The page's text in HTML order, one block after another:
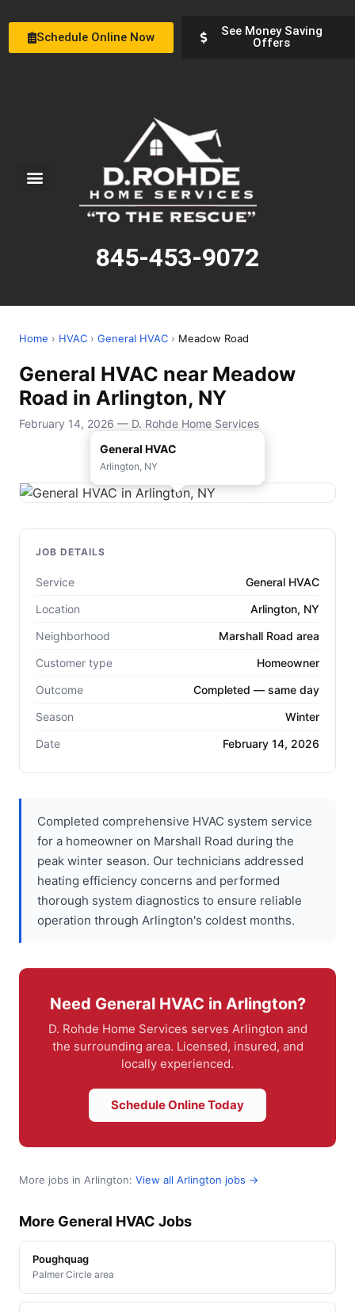
Schedule Online Now
See Money Saving
Offers
845-453-9072
Home › HVAC › General HVAC › Meadow Road
General HVAC near Meadow
Road in Arlington, NY
February 14, 2026 — D. Rohde Home Services
General HVAC
Arlington, NY
JOB DETAILS
Service
General HVAC
Location
Arlington, NY
Neighborhood
Marshall Road area
Customer type
Homeowner
Outcome
Completed — same day
Season
Winter
Date
February 14, 2026
Completed comprehensive HVAC system service
for a homeowner on Marshall Road during the
peak winter season. Our technicians addressed
heating efficiency concerns and performed
thorough system diagnostics to ensure reliable
operation through Arlington's coldest months.
Need General HVAC in Arlington?
D. Rohde Home Services serves Arlington and
the surrounding area. Licensed, insured, and
locally experienced.
Schedule Online Today
More jobs in Arlington: View all Arlington jobs →
More General HVAC Jobs
Poughquag
Palmer Circle area